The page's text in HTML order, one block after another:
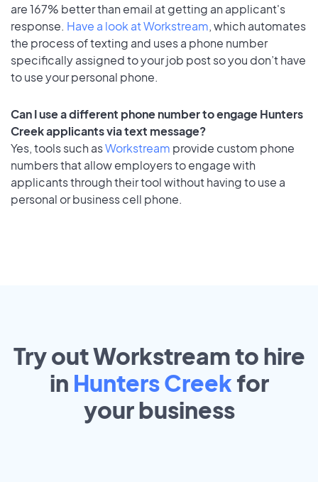
are 167% better than email at getting an applicant's
response. Have a look at Workstream, which automates
the process of texting and uses a phone number
specifically assigned to your job post so you don’t have
to use your personal phone.
Can I use a different phone number to engage Hunters
Creek applicants via text message?
Yes, tools such asWorkstream provide custom phone
numbers that allow employers to engage with
applicants through their tool without having to use a
personal or business cell phone.
Try out Workstream to hire
in Hunters Creek for
yourbusiness